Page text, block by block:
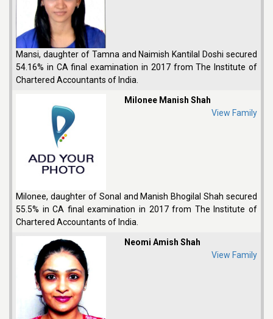
Mansi, daughter of Tamna and Naimish Kantilal Doshi secured
54.16% in CA final examination in 2017 from The Institute of
Chartered Accountants of India.
Milonee Manish Shah
View Family
Milonee, daughter of Sonal and Manish Bhogilal Shah secured
55.5% in CA final examination in 2017 from The Institute of
Chartered Accountants of India.
Neomi Amish Shah
View Family